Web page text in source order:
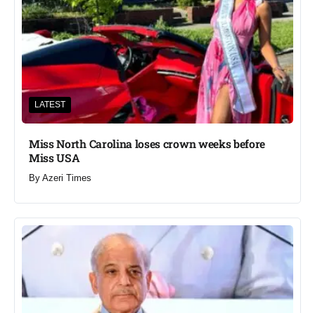
LATEST
Miss North Carolina loses crown weeks before
Miss USA
By Azeri Times